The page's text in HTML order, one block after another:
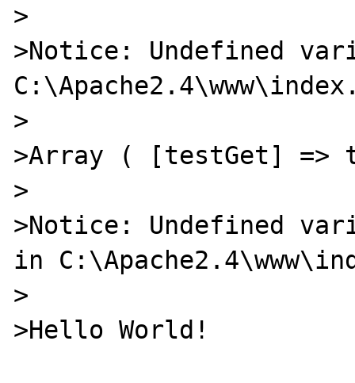
>
>Notice: Undefined
>
>Array ( [testGet] =>
>
>Notice: Undefined
in
>
>Hello World!